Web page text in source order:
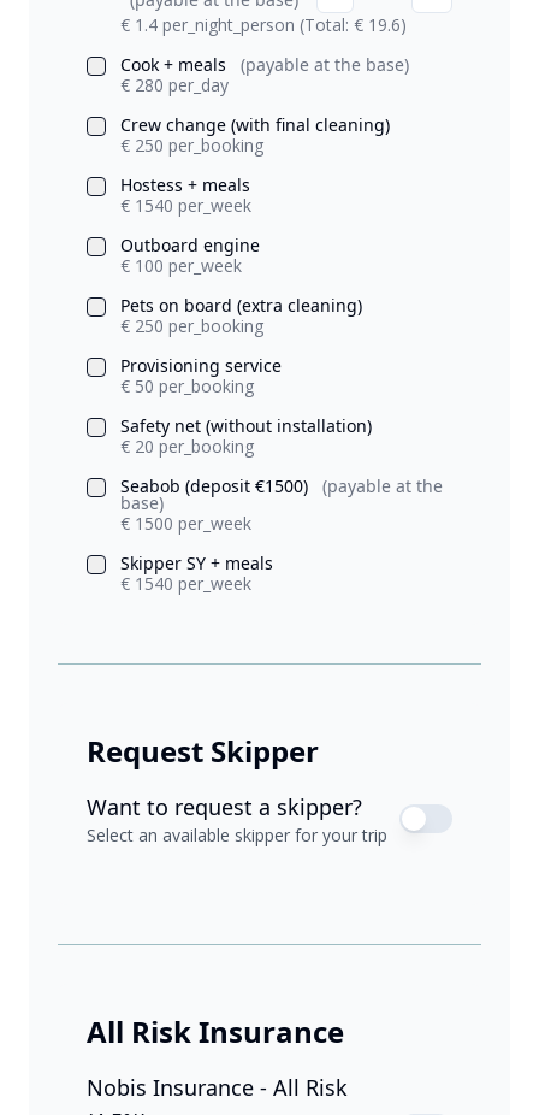
€ 1.4 per_night_person (Total: € 19.6)
Cook + meals
(payable at the base)
€ 280 per_day
Crew change (with final cleaning)
€ 250 per_booking
Hostess + meals
€ 1540 per_week
Outboard engine
€ 100 per_week
Pets on board (extra cleaning)
€ 250 per_booking
Provisioning service
€ 50 per_booking
Safety net (without installation)
€ 20 per_booking
Seabob (deposit €1500)
(payable at the
base)
€ 1500 per_week
Skipper SY + meals
€ 1540 per_week
Request Skipper
Want to request a skipper?
Select an available skipper for your trip
All Risk Insurance
Nobis Insurance - All Risk